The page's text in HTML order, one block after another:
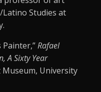
Studies at
Painter,”Rafael
A Sixty Year
University